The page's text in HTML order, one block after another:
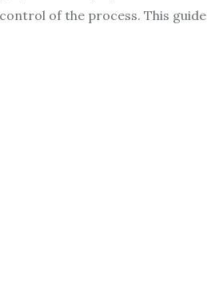
of the process. This